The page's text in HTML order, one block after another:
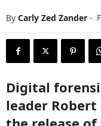
By Carly Zed Zander -
Digital
leader Robert